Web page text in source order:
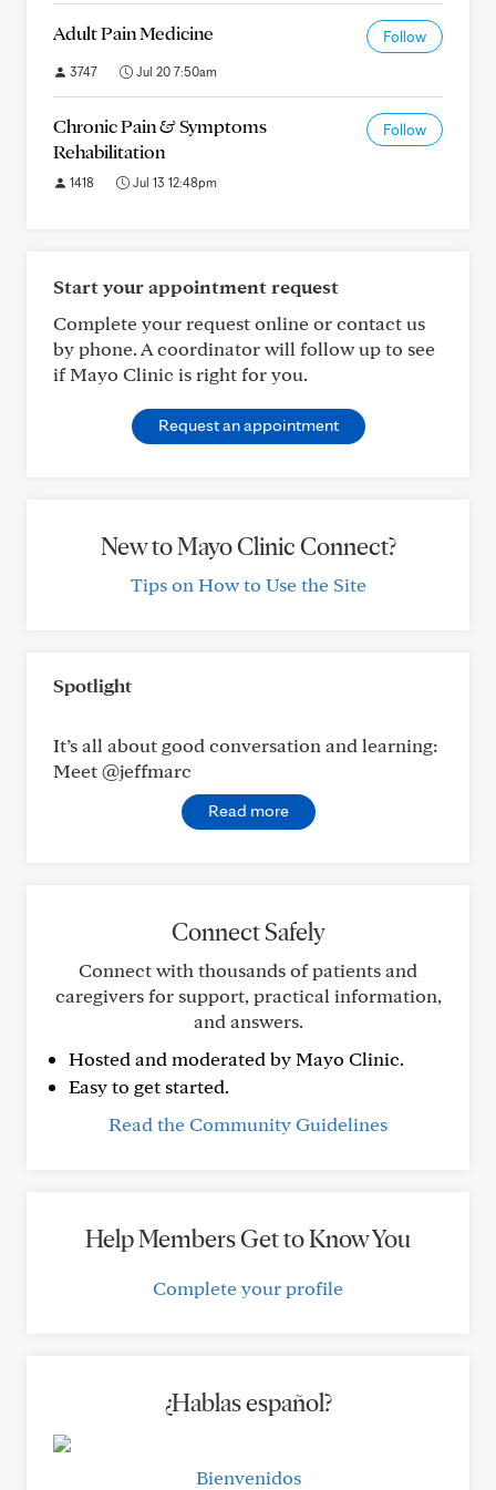
Adult Pain Medicine Follow
3747 Jul 20 7:50am
Chronic Pain & Symptoms
Rehabilitation
Follow
1418 Jul 13 12:48pm
Start your appointment request
Complete your request online or contact us
by phone. A coordinator will follow up to see
if Mayo Clinic is right for you.
Request an appointment
New to Mayo Clinic Connect?
Tips on How to Use the Site
Spotlight
It’s all about good conversation and learning:
Meet @jeffmarc
Read more
Connect Safely
Connect with thousands of patients and
caregivers for support, practical information,
and answers.
Hosted and moderated by Mayo Clinic.
Easy to get started.
Read the Community Guidelines
Help Members Get to Know You
Complete your profile
¿Hablas español?
Bienvenidos